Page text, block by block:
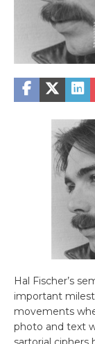
Hal Fischer’s
important
movements
photo and text